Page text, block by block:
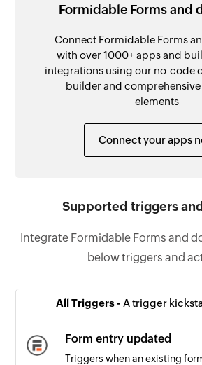
Formidable Forms and
Connect Formidable Forms
with over 1000+ apps and
integrations using our no-code
builder and
elements
Connect your apps
Supported triggers
Integrate Formidable Forms and
below triggers and
All Triggers - A trigger
Form entry updated
Triggers when an existing